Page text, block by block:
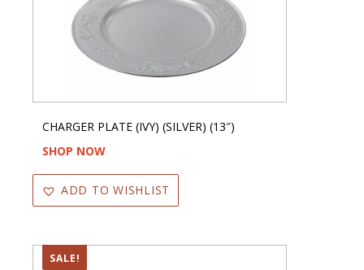
CHARGER PLATE (IVY) (SILVER) (13″)
SHOP NOW
ADD TO WISHLIST
SALE!